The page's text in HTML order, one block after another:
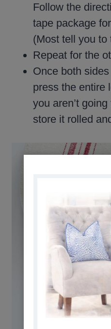
Follow the
tape package
(Most tell you to
Repeat for the
Once both
press the entire
you aren’t
store it rolled